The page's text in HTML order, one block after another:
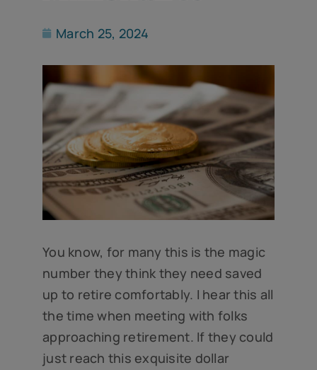
March 25, 2024
You know, for many this is the magic
number they think they need saved
up to retire comfortably. I hear this all
the time when meeting with folks
approaching retirement. If they could
just reach this exquisite dollar